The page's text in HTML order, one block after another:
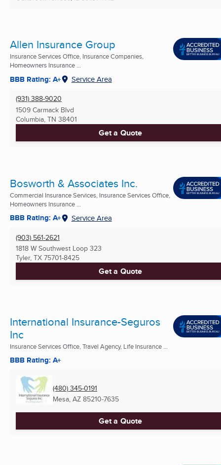
Allen Insurance Group
Insurance Services Office, Insurance Companies,
Homeowners Insurance ...
BBB Rating: A+ Service Area
(931) 388-9020
1509 Carmack Blvd
Columbia, TN 38401
Get a Quote
Bosworth & Associates Inc.
Commercial Insurance Services, Insurance Services Office,
Homeowners Insurance ...
BBB Rating: A+ Service Area
(903) 561-2621
1818 W Southwest Loop 323
Tyler, TX 75701-8425
Get a Quote
International Insurance-Seguros
Inc
Insurance Services Office, Travel Agency, Life Insurance ...
BBB Rating: A+
(480) 345-0191
Mesa, AZ 85210-7635
Get a Quote